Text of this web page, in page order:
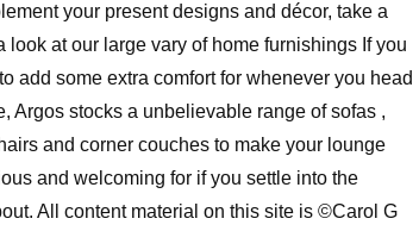
your present designs and décor, take a
look at our large vary of home furnishings If you
add some extra comfort for whenever you head
Argos stocks a unbelievable range of sofas ,
and corner couches to make your lounge
and welcoming for if you settle into the
All content material on this site is ©Carol G